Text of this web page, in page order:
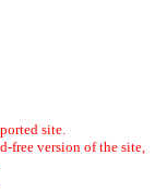
site.
free version of the site,